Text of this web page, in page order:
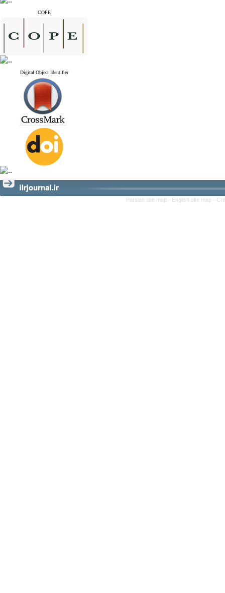
COPE
Digital Object Identifier
Persian site map - English site map -